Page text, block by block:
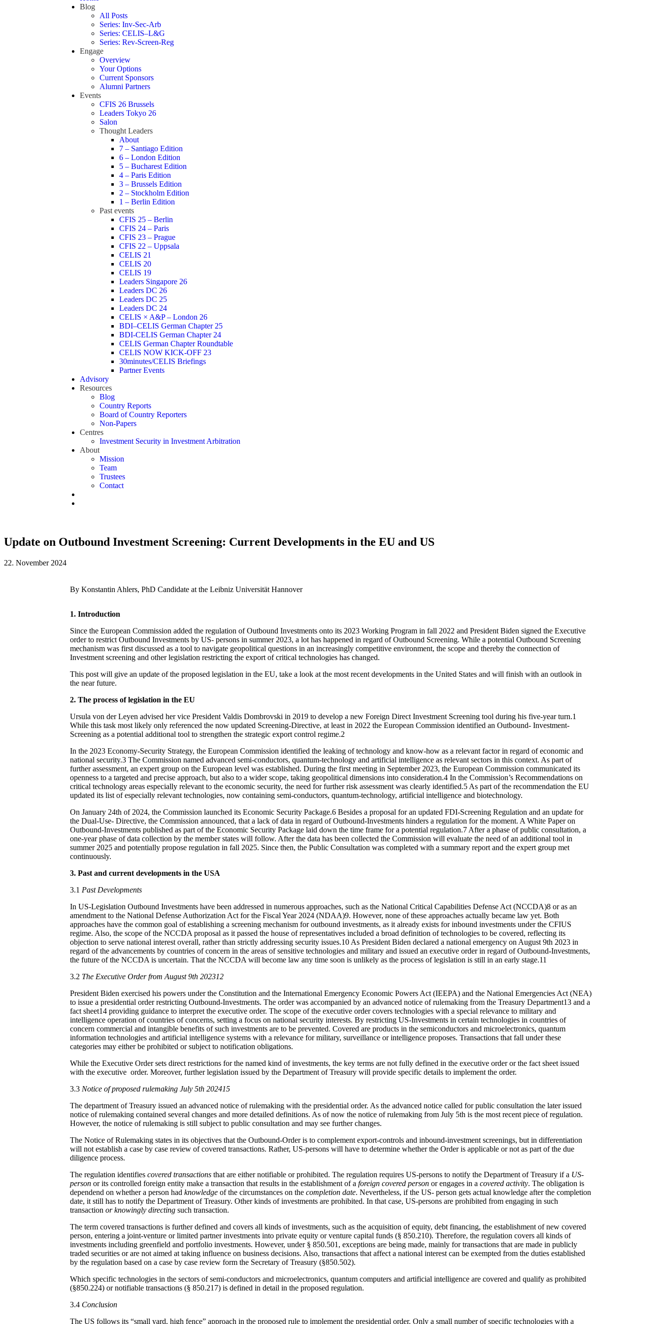
Blog
All Posts
Series: Inv-Sec-Arb
Series: CELIS–L&G
Series: Rev-Screen-Reg
Engage
Overview
Your Options
Current Sponsors
Alumni Partners
Events
CFIS 26 Brussels
Leaders Tokyo 26
Salon
Thought Leaders
About
7 – Santiago Edition
6 – London Edition
5 – Bucharest Edition
4 – Paris Edition
3 – Brussels Edition
2 – Stockholm Edition
1 – Berlin Edition
Past events
CFIS 25 – Berlin
CFIS 24 – Paris
CFIS 23 – Prague
CFIS 22 – Uppsala
CELIS 21
CELIS 20
CELIS 19
Leaders Singapore 26
Leaders DC 26
Leaders DC 25
Leaders DC 24
CELIS × A&P – London 26
BDI–CELIS German Chapter 25
BDI-CELIS German Chapter 24
CELIS German Chapter Roundtable
CELIS NOW KICK-OFF 23
30minutes/CELIS Briefings
Partner Events
Advisory
Resources
Blog
Country Reports
Board of Country Reporters
Non-Papers
Centres
Investment Security in Investment Arbitration
About
Mission
Team
Trustees
Contact
Update on Outbound Investment Screening: Current Developments in the EU and US
22. November 2024
By Konstantin Ahlers, PhD Candidate at the Leibniz Universität Hannover
1. Introduction
Since the European Commission added the regulation of Outbound Investments onto its 2023 Working Program in fall 2022 and President Biden signed the Executive
order to restrict Outbound Investments by US- persons in summer 2023, a lot has happened in regard of Outbound Screening. While a potential Outbound Screening
mechanism was first discussed as a tool to navigate geopolitical questions in an increasingly competitive environment, the scope and thereby the connection of
Investment screening and other legislation restricting the export of critical technologies has changed.
This post will give an update of the proposed legislation in the EU, take a look at the most recent developments in the United States and will finish with an outlook in
the near future.
2. The process of legislation in the EU
Ursula von der Leyen advised her vice President Valdis Dombrovski in 2019 to develop a new Foreign Direct Investment Screening tool during his five-year turn.1
While this task most likely only referenced the now updated Screening-Directive, at least in 2022 the European Commission identified an Outbound- Investment-
Screening as a potential additional tool to strengthen the strategic export control regime.2
In the 2023 Economy-Security Strategy, the European Commission identified the leaking of technology and know-how as a relevant factor in regard of economic and
national security.3 The Commission named advanced semi-conductors, quantum-technology and artificial intelligence as relevant sectors in this context. As part of
further assessment, an expert group on the European level was established. During the first meeting in September 2023, the European Commission communicated its
openness to a targeted and precise approach, but also to a wider scope, taking geopolitical dimensions into consideration.4 In the Commission’s Recommendations on
critical technology areas especially relevant to the economic security, the need for further risk assessment was clearly identified.5 As part of the recommendation the EU
updated its list of especially relevant technologies, now containing semi-conductors, quantum-technology, artificial intelligence and biotechnology.
On January 24th of 2024, the Commission launched its Economic Security Package.6 Besides a proposal for an updated FDI-Screening Regulation and an update for
the Dual-Use- Directive, the Commission announced, that a lack of data in regard of Outbound-Investments hinders a regulation for the moment. A White Paper on
Outbound-Investments published as part of the Economic Security Package laid down the time frame for a potential regulation.7 After a phase of public consultation, a
one-year phase of data collection by the member states will follow. After the data has been collected the Commission will evaluate the need of an additional tool in
summer 2025 and potentially propose regulation in fall 2025. Since then, the Public Consultation was completed with a summary report and the expert group met
continuously.
3. Past and current developments in the USA
3.1 Past Developments
In US-Legislation Outbound Investments have been addressed in numerous approaches, such as the National Critical Capabilities Defense Act (NCCDA)8 or as an
amendment to the National Defense Authorization Act for the Fiscal Year 2024 (NDAA)9. However, none of these approaches actually became law yet. Both
approaches have the common goal of establishing a screening mechanism for outbound investments, as it already exists for inbound investments under the CFIUS
regime. Also, the scope of the NCCDA proposal as it passed the house of representatives included a broad definition of technologies to be covered, reflecting its
objection to serve national interest overall, rather than strictly addressing security issues.10 As President Biden declared a national emergency on August 9th 2023 in
regard of the advancements by countries of concern in the areas of sensitive technologies and military and issued an executive order in regard of Outbound-Investments,
the future of the NCCDA is uncertain. That the NCCDA will become law any time soon is unlikely as the process of legislation is still in an early stage.11
3.2 The Executive Order from August 9th 202312
President Biden exercised his powers under the Constitution and the International Emergency Economic Powers Act (IEEPA) and the National Emergencies Act (NEA)
to issue a presidential order restricting Outbound-Investments. The order was accompanied by an advanced notice of rulemaking from the Treasury Department13 and a
fact sheet14 providing guidance to interpret the executive order. The scope of the executive order covers technologies with a special relevance to military and
intelligence operation of countries of concerns, setting a focus on national security interests. By restricting US-Investments in certain technologies in countries of
concern commercial and intangible benefits of such investments are to be prevented. Covered are products in the semiconductors and microelectronics, quantum
information technologies and artificial intelligence systems with a relevance for military, surveillance or intelligence proposes. Transactions that fall under these
categories may either be prohibited or subject to notification obligations.
While the Executive Order sets direct restrictions for the named kind of investments, the key terms are not fully defined in the executive order or the fact sheet issued
with the executive order. Moreover, further legislation issued by the Department of Treasury will provide specific details to implement the order.
3.3 Notice of proposed rulemaking July 5th 202415
The department of Treasury issued an advanced notice of rulemaking with the presidential order. As the advanced notice called for public consultation the later issued
notice of rulemaking contained several changes and more detailed definitions. As of now the notice of rulemaking from July 5th is the most recent piece of regulation.
However, the notice of rulemaking is still subject to public consultation and may see further changes.
The Notice of Rulemaking states in its objectives that the Outbound-Order is to complement export-controls and inbound-investment screenings, but in differentiation
will not establish a case by case review of covered transactions. Rather, US-persons will have to determine whether the Order is applicable or not as part of the due
diligence process.
The regulation identifies covered transactions that are either notifiable or prohibited. The regulation requires US-persons to notify the Department of Treasury if a US-
person or its controlled foreign entity make a transaction that results in the establishment of a foreign covered person or engages in a covered activity. The obligation is
dependend on whether a person had knowledge of the circumstances on the completion date. Nevertheless, if the US- person gets actual knowledge after the completion
date, it still has to notify the Department of Treasury. Other kinds of investments are prohibited. In that case, US-persons are prohibited from engaging in such
transaction or knowingly directing such transaction.
The term covered transactions is further defined and covers all kinds of investments, such as the acquisition of equity, debt financing, the establishment of new covered
person, entering a joint-venture or limited partner investments into private equity or venture capital funds (§ 850.210). Therefore, the regulation covers all kinds of
investments including greenfield and portfolio investments. However, under § 850.501, exceptions are being made, mainly for transactions that are made in publicly
traded securities or are not aimed at taking influence on business decisions. Also, transactions that affect a national interest can be exempted from the duties established
by the regulation based on a case by case review form the Secretary of Treasury (§850.502).
Which specific technologies in the sectors of semi-conductors and microelectronics, quantum computers and artificial intelligence are covered and qualify as prohibited
(§850.224) or notifiable transactions (§ 850.217) is defined in detail in the proposed regulation.
3.4 Conclusion
The US follows its “small yard, high fence” approach in the proposed rule to implement the presidential order. Only a small number of specific technologies with a